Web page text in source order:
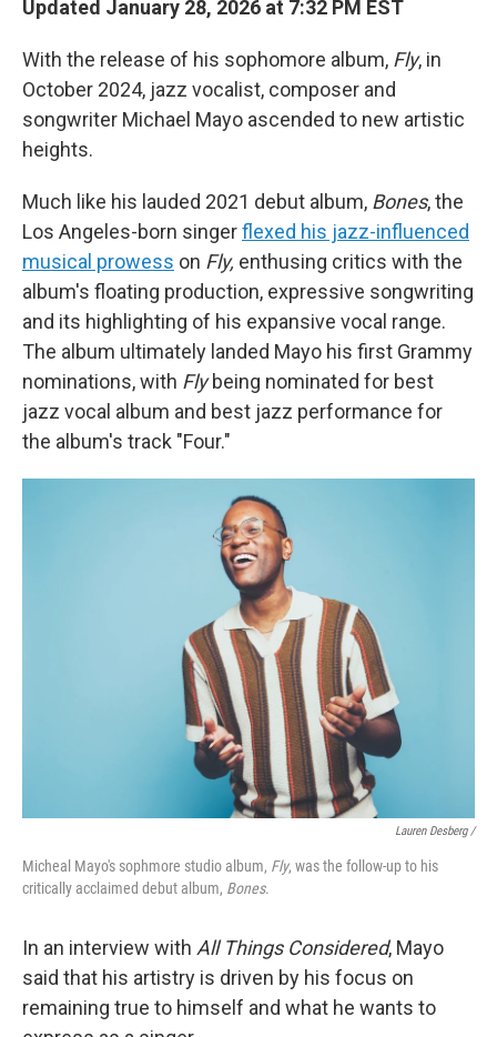
Updated January 28, 2026 at 7:32 PM EST
With the release of his sophomore album, Fly, in
October 2024, jazz vocalist, composer and
songwriter Michael Mayo ascended to new artistic
heights.
Much like his lauded 2021 debut album, Bones, the
Los Angeles-born singerflexed his jazz-influenced
musical prowess on Fly, enthusing critics with the
album's floating production, expressive songwriting
and its highlighting of his expansive vocal range.
The album ultimately landed Mayo his first Grammy
nominations, with Flybeing nominated for best
jazz vocal album and best jazz performance for
the album's track "Four."
Lauren Desberg /
Micheal Mayo's sophmore studio album, Fly, was the follow-up to his
critically acclaimed debut album, Bones.
In an interview with All Things Considered, Mayo
said that his artistry is driven by his focus on
remaining true to himself and what he wants to